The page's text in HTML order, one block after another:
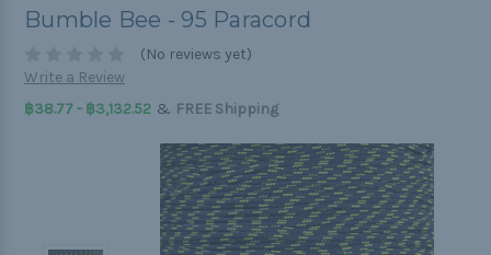
Bumble Bee - 95 Paracord
(No reviews yet)
Write a Review
฿38.77 - ฿3,132.52 & FREE Shipping